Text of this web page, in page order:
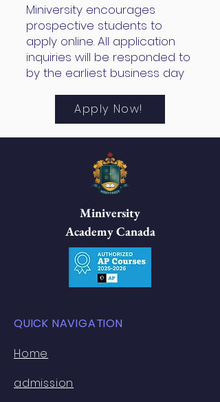
Miniversity encourages
prospective students to
apply online. All application
inquiries will be responded to
by the earliest business day
Apply Now!
Miniversity
Academy Canada
QUICK NAVIGATION
​Home
admission